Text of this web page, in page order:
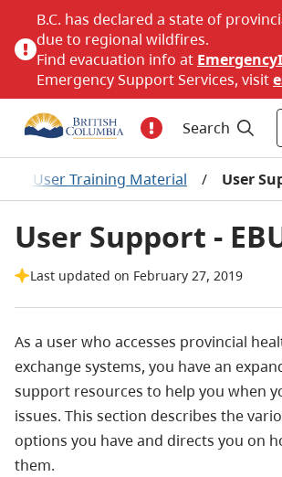
B.C. has declared a state of
due to regional wildfires.
Find evacuation info at
Emergency Support Services, visit
Search
User Training Material / User
User Support -
Last updated on February 27, 2019
As a user who accesses provincial
exchange systems, you have an
support resources to help you when
issues. This section describes the
options you have and directs you on
them.